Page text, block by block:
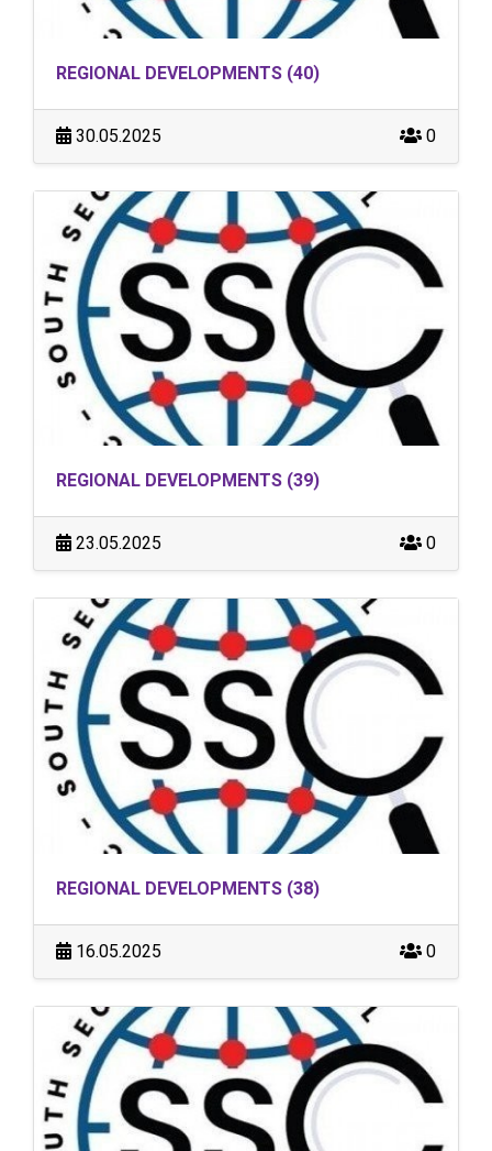
REGIONAL DEVELOPMENTS (40)
30.05.2025 0
REGIONAL DEVELOPMENTS (39)
23.05.2025 0
REGIONAL DEVELOPMENTS (38)
16.05.2025 0